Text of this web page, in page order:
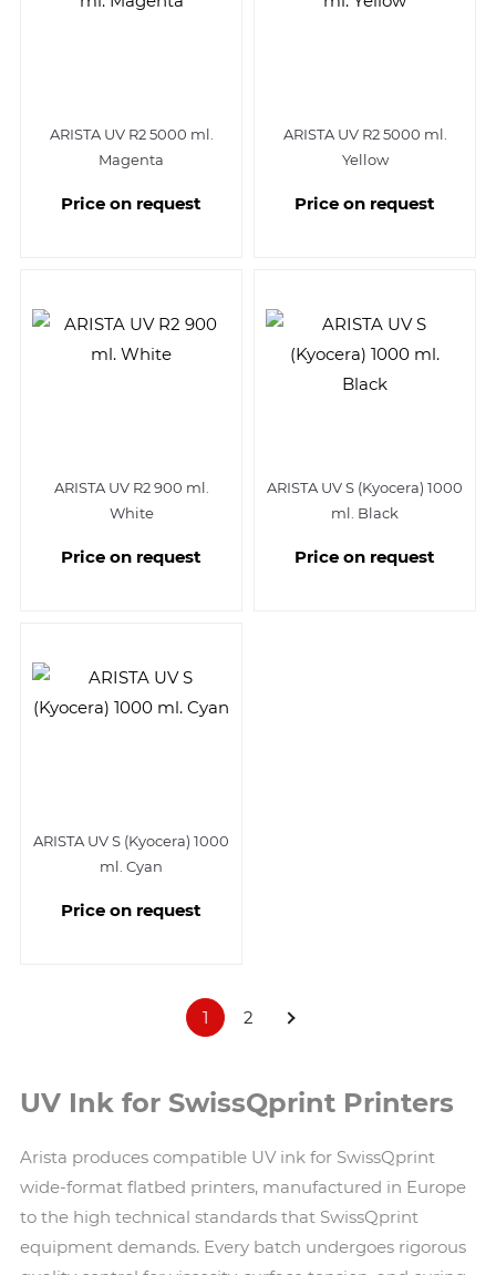
ARISTA UV R2 5000 ml.
Magenta
Price on request
ARISTA UV R2 5000 ml.
Yellow
Price on request
ARISTA UV R2 900 ml.
White
Price on request
ARISTA UV S (Kyocera) 1000
ml. Black
Price on request
ARISTA UV S (Kyocera) 1000
ml. Cyan
Price on request
1 2
UV Ink for SwissQprint Printers
Arista produces compatible UV ink for SwissQprint
wide-format flatbed printers, manufactured in Europe
to the high technical standards that SwissQprint
equipment demands. Every batch undergoes rigorous